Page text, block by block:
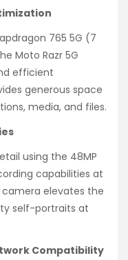
765 5G (7
Moto Razr 5G
efficient
generous space
media, and files.
using the 48MP
capabilities at
camera elevates the
self-portraits at
Compatibility